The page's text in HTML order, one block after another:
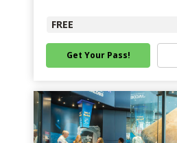
FREE
Get Your Pass!